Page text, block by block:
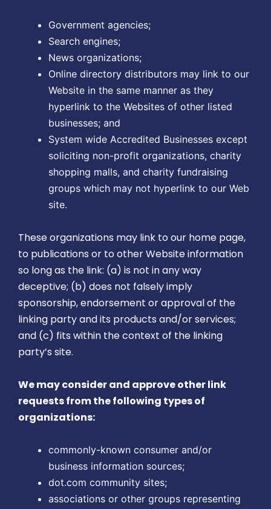
Government agencies;
Search engines;
News organizations;
Online directory distributors may link to our
Website in the same manner as they
hyperlink to the Websites of other listed
businesses; and
System wide Accredited Businesses except
soliciting non-profit organizations, charity
shopping malls, and charity fundraising
groups which may not hyperlink to our Web
site.
These organizations may link to our home page,
to publications or to other Website information
so long as the link: (a) is not in any way
deceptive; (b) does not falsely imply
sponsorship, endorsement or approval of the
linking party and its products and/or services;
and (c) fits within the context of the linking
party’s site.
We may consider and approve other link
requests from the following types of
organizations:
commonly-known consumer and/or
business information sources;
dot.com community sites;
associations or other groups representing